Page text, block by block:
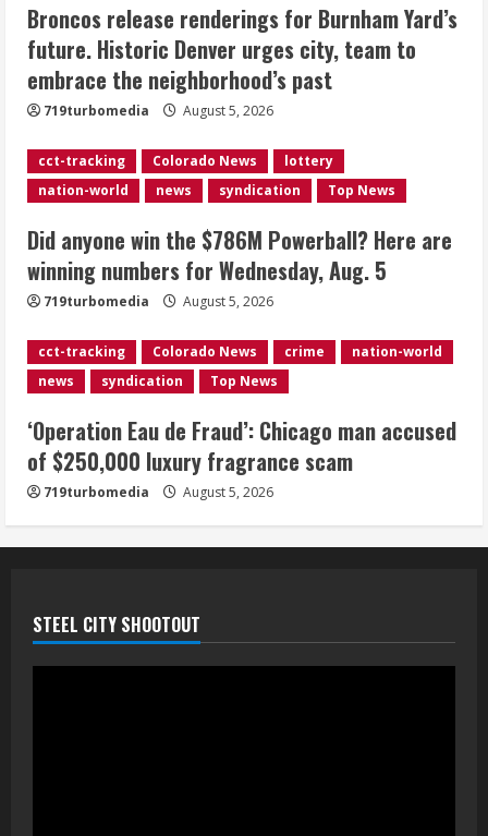
3
Did anyone win the $786M Powerball?
Here are winning numbers for
Wednesday, Aug. 5
August 5, 2026
4
‘Operation Eau de Fraud’: Chicago man
accused of $250,000 luxury
August 5, 2026
5
Mandatory evacuations ordered for
Indian Creek Fire in Jackson County
near Kremmling
August 5, 2026
Broncos release renderings for Burnham Yard’s
future. Historic Denver urges city, team to
embrace the neighborhood’s past
719turbomedia August 5, 2026
cct-tracking Colorado News
lottery
nation-world
news syndication Top News
Did anyone win the $786M Powerball? Here are
winning numbers for Wednesday, Aug. 5
719turbomedia August 5, 2026
cct-tracking Colorado News crime
nation-world
news
syndication Top News
‘Operation Eau de Fraud’: Chicago man accused
of $250,000 luxury fragrance scam
719turbomedia August 5, 2026
STEEL CITY SHOOTOUT